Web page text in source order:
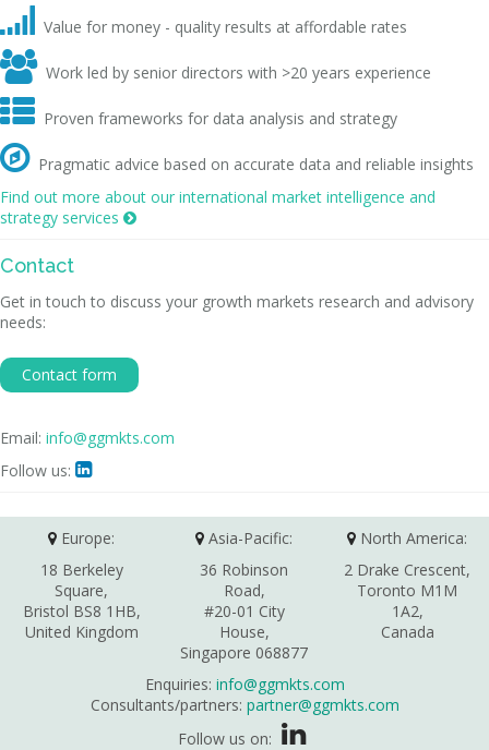
 Value for money - quality results at affordable rates
 Work led by senior directors with >20 years experience
 Proven frameworks for data analysis and strategy
 Pragmatic advice based on accurate data and reliable insights
Find out more about our international market intelligence and
strategy services 
Contact
Get in touch to discuss your growth markets research and advisory
needs:
Contact form
Email: info@ggmkts.com
Follow us: 
Europe:
18 Berkeley
Square,
Bristol BS8 1HB,
United Kingdom
Asia-Pacific:
36 Robinson
Road,
#20-01 City
House,
Singapore 068877
North America:
2 Drake Crescent,
Toronto M1M
1A2,
Canada
Enquiries: info@ggmkts.com
Consultants/partners: partner@ggmkts.com
Follow us on: